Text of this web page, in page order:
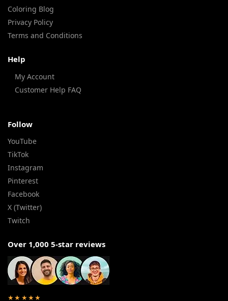
Coloring Blog
Privacy Policy
Terms and Conditions
Help
My Account
Customer Help FAQ
Follow
YouTube
TikTok
Instagram
Pinterest
Facebook
X (Twitter)
Twitch
Over 1,000 5-star reviews
★★★★★